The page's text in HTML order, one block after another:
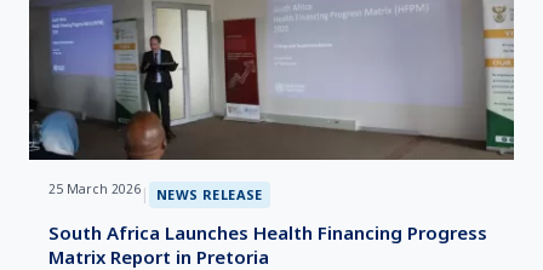
25 March 2026 | NEWS RELEASE
South Africa Launches Health Financing Progress
Matrix Report in Pretoria